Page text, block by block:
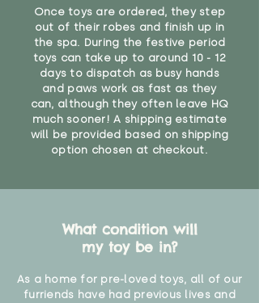
on their condition, and to use
your judgement about whether
their use may one day need to be
restricted, or more closely
supervised. Childcare
professionals advise that children
under the age of 12 months
should not sleep with any soft
toys, to reduce the risk of
shedding of fur pile fabrics"
Once toys are ordered, they step
out of their robes and finish up in
the spa. During the festive period
toys can take up to around 10 - 12
days to dispatch as busy hands
and paws work as fast as they
can, although they often leave HQ
much sooner! A shipping estimate
will be provided based on shipping
option chosen at checkout.
What condition will
my toy be in?
As a home for pre-loved toys, all of our
furriends have had previous lives and